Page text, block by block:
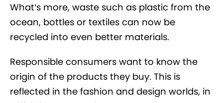
What’s more, waste such as plastic from the
ocean, bottles or textiles can now be
recycled into even better materials.
Responsible consumers want to know the
origin of the products they buy. This is
reflected in the fashion and design worlds, in